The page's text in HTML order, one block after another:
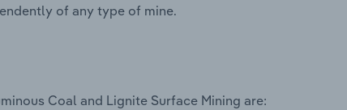
of any type of mine.
Coal and Lignite Surface Mining are: